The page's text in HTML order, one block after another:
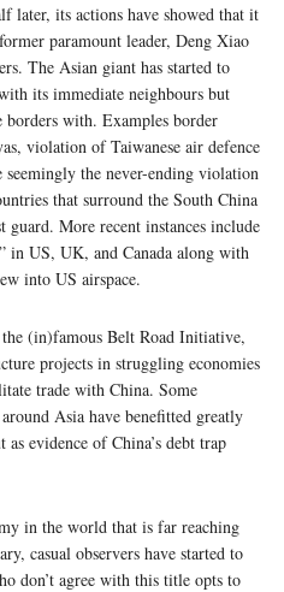
later, its actions have showed that it
paramount leader, Deng Xiao
The Asian giant has started to
its immediate neighbours but
borders with. Examples border
violation of Taiwanese air defence
the never-ending violation
that surround the South China
guard. More recent instances include
in US, UK, and Canada along with
into US airspace.
(in)famous Belt Road Initiative,
projects in struggling economies
trade with China. Some
Asia have benefitted greatly
evidence of China’s debt trap
in the world that is far reaching
casual observers have started to
don’t agree with this title opts to